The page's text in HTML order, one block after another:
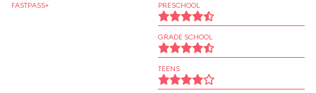
FASTPASS+ PRESCHOOL
GRADE SCHOOL
TEENS